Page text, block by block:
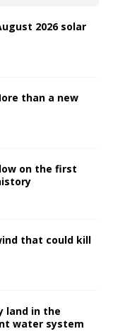
2026 solar
than a new
on the first
that could kill
land in the
water system